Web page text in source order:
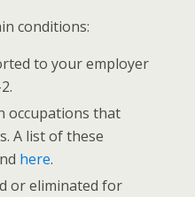
conditions:
to your employer
occupations that
A list of these
here.
or eliminated for